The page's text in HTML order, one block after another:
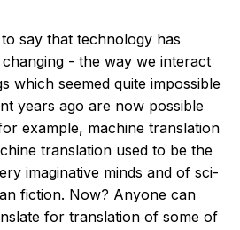
say that technology has
- the way we interact
which seemed quite impossible
years ago are now possible
example, machine translation
translation used to be the
imaginative minds and of sci-
fiction. Now? Anyone can
for translation of some of